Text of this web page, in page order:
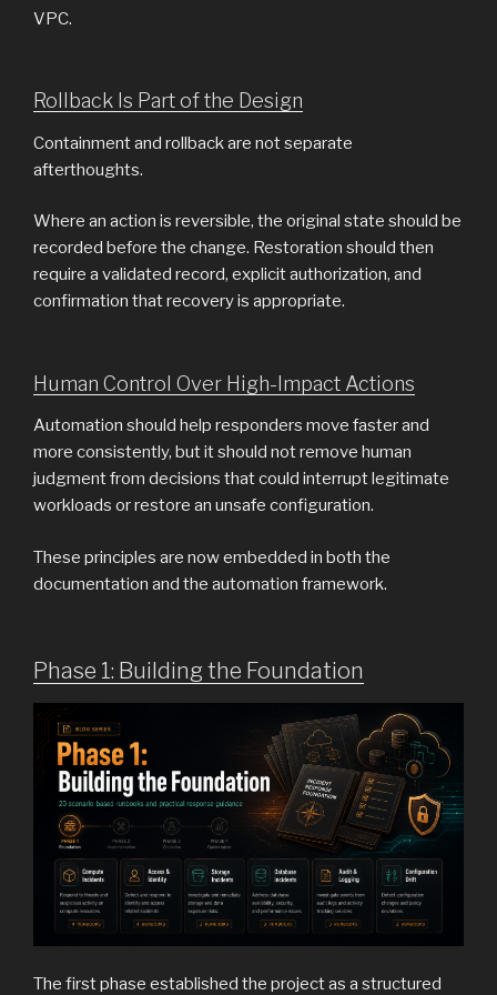
VPC.
Rollback Is Part of the Design
Containment and rollback are not separate
afterthoughts.
Where an action is reversible, the original state should be
recorded before the change. Restoration should then
require a validated record, explicit authorization, and
confirmation that recovery is appropriate.
Human Control Over High-Impact Actions
Automation should help responders move faster and
more consistently, but it should not remove human
judgment from decisions that could interrupt legitimate
workloads or restore an unsafe configuration.
These principles are now embedded in both the
documentation and the automation framework.
Phase 1: Building the Foundation
The first phase established the project as a structured